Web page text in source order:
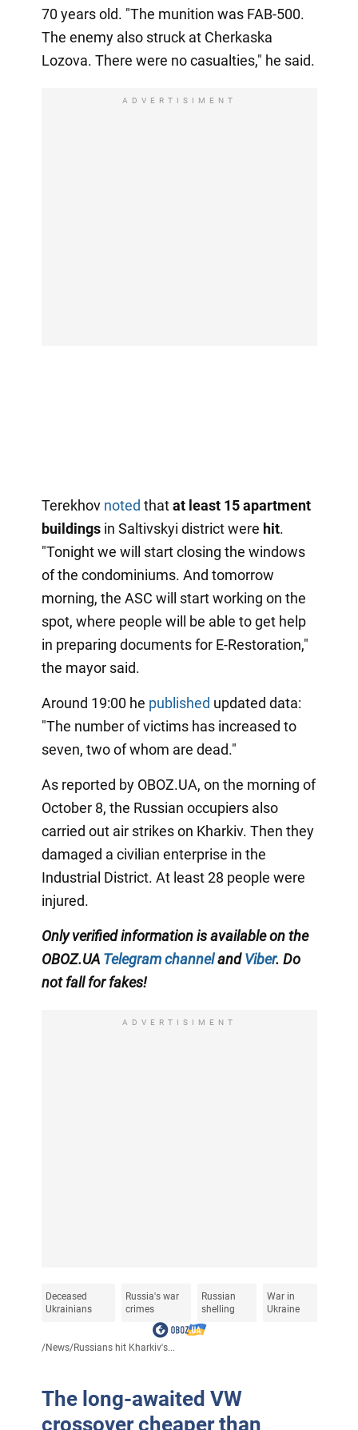
70 years old. "The munition was FAB-500.
The enemy also struck at Cherkaska
Lozova. There were no casualties," he said.
ADVERTISIMENT
Terekhov noted thatat least 15 apartment
buildingsin Saltivskyi district were hit.
"Tonight we will start closing the windows
of the condominiums. And tomorrow
morning, the ASC will start working on the
spot, where people will be able to get help
in preparing documents for E-Restoration,"
the mayor said.
Around 19:00 he published updated data:
"The number of victims has increased to
seven, two of whom are dead."
As reported by OBOZ.UA, on the morning of
October 8, the Russian occupiers also
carried out air strikes on Kharkiv. Then they
damaged a civilian enterprise in the
Industrial District. At least 28 people were
injured.
Only verified information is available on the
OBOZ.UA Telegram channelandViber. Do
not fall for fakes!
ADVERTISIMENT
Deceased
Ukrainians
Russia's war
crimes
Russian
shelling
War in
Ukraine
/News/Russians hit Kharkiv's...
The long-awaited VW
crossover cheaper than